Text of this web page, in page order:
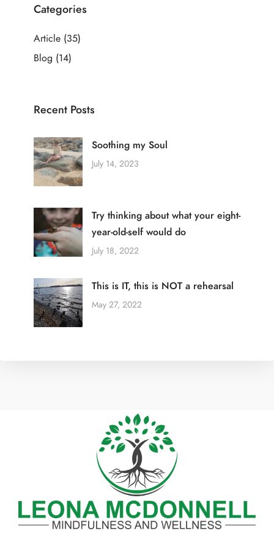
Categories
Article (35)
Blog (14)
Recent Posts
Soothing my Soul
July 14, 2023
Try thinking about what your eight-
year-old-self would do
July 18, 2022
This is IT, this is NOT a rehearsal
May 27, 2022